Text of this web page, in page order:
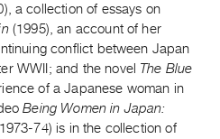
a collection of essays on
(1995), an account of her
conflict between Japan
WWII; and the novel The Blue
of a Japanese woman in
Being Women in Japan:
74) is in the collection of